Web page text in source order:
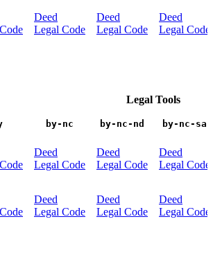
Deed
Legal Code
Deed
Legal Code
Deed
Legal Code
Legal Tools
by-nc by-nc-nd by-nc-sa
Deed
Legal Code
Deed
Legal Code
Deed
Legal Code
Deed
Legal Code
Deed
Legal Code
Deed
Legal Code